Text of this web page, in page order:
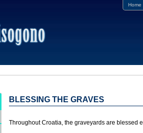
Home
BLESSING THE GRAVES
Throughout Croatia, the graveyards are blessed